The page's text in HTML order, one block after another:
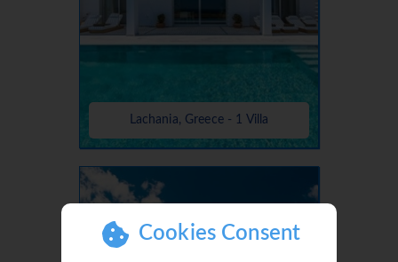
Cookies Consent
Lachania, Greece - 1 Villa